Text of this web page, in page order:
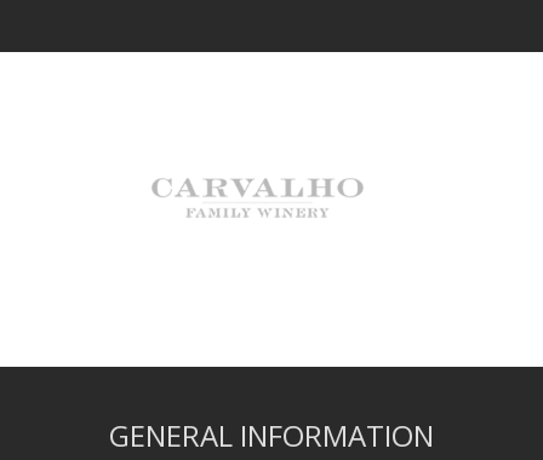
GENERAL INFORMATION